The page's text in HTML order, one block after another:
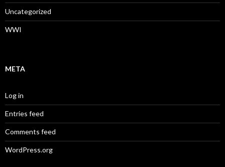
Uncategorized
WWI
META
Log in
Entries feed
Comments feed
WordPress.org